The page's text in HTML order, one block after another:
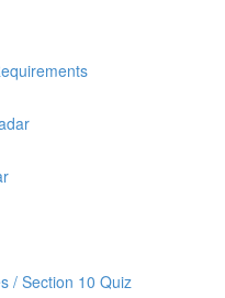
/ Section 10 Quiz